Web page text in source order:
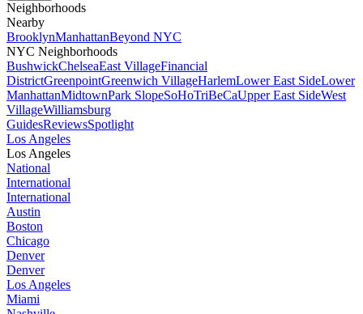
Neighborhoods
Nearby
BrooklynManhattanBeyond NYC
NYC Neighborhoods
BushwickChelseaEast VillageFinancial
DistrictGreenpointGreenwich VillageHarlemLower East SideLower
ManhattanMidtownPark SlopeSoHoTriBeCaUpper East SideWest
VillageWilliamsburg
GuidesReviewsSpotlight
Los Angeles
Los Angeles
National
International
International
Austin
Boston
Chicago
Denver
Denver
Los Angeles
Miami